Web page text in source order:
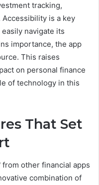
tracking,
is a key
navigate its
importance, the app
This raises
on personal finance
of technology in this
That Set
other financial apps
combination of